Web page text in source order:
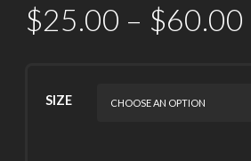
$25.00 – $60.00
SIZE